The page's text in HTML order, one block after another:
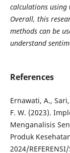
calculations using
Overall, this
methods can be
understand
References
Ernawati, A.,
F. W. (2023).
Menganalisis
Produk
2024/